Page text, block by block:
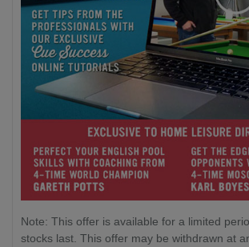
Note: This offer is available for a limited
stocks last. This offer may be withdrawn at